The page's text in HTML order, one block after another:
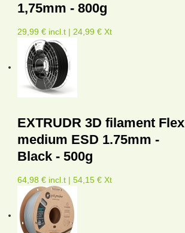
1,75mm - 800g
29,99 € incl.t | 24,99 € Xt
EXTRUDR 3D filament Flex
medium ESD 1.75mm -
Black - 500g
64,98 € incl.t | 54,15 € Xt